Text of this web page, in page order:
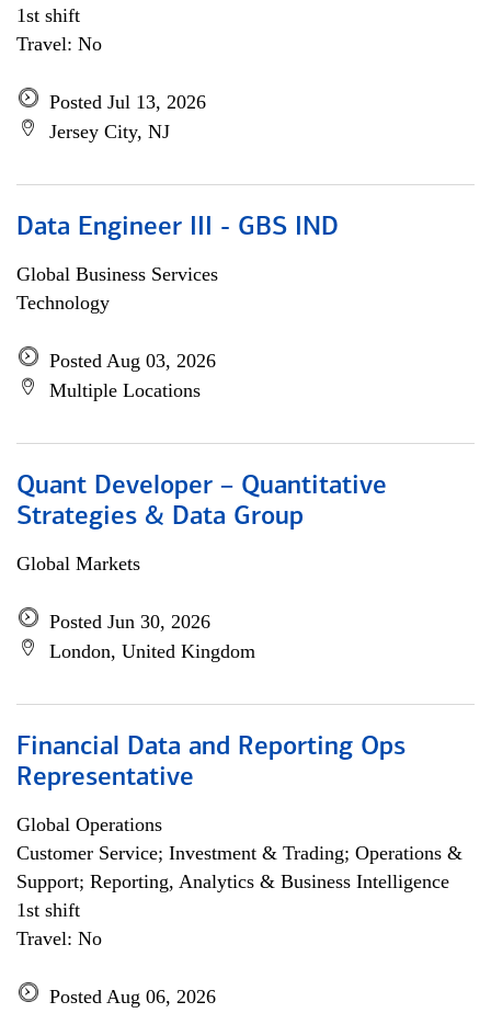
1st shift
Travel: No
Posted Jul 13, 2026
Jersey City, NJ
Data Engineer III - GBS IND
Global Business Services
Technology
Posted Aug 03, 2026
Multiple Locations
Quant Developer – Quantitative
Strategies & Data Group
Global Markets
Posted Jun 30, 2026
London, United Kingdom
Financial Data and Reporting Ops
Representative
Global Operations
Customer Service; Investment & Trading; Operations &
Support; Reporting, Analytics & Business Intelligence
1st shift
Travel: No
Posted Aug 06, 2026